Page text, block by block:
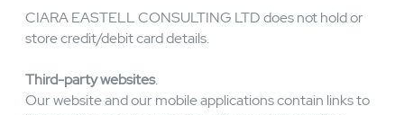
• fulfilling other technical, logistical, financial, tax, legal,
compliance, administrative, or back office functions.•
CIARA EASTELL CONSULTING LTD does not hold or
store credit/debit card details.